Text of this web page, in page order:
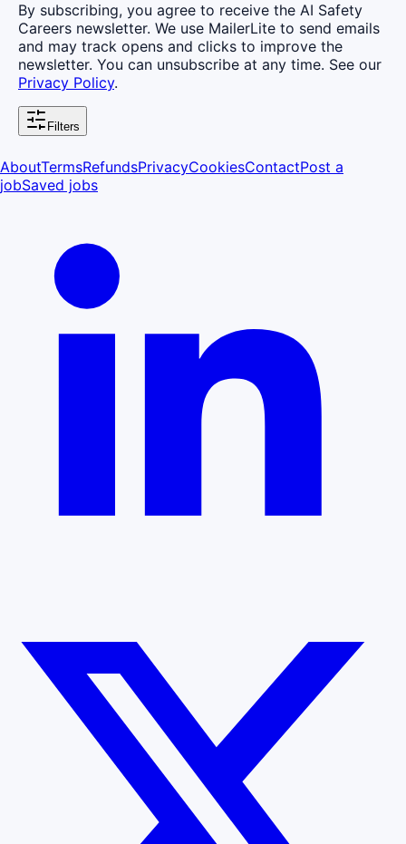
By subscribing, you agree to receive the AI Safety
Careers newsletter. We use MailerLite to send emails
and may track opens and clicks to improve the
newsletter. You can unsubscribe at any time. See our
Privacy Policy.
Filters
AboutTermsRefundsPrivacyCookiesContactPost a
jobSaved jobs